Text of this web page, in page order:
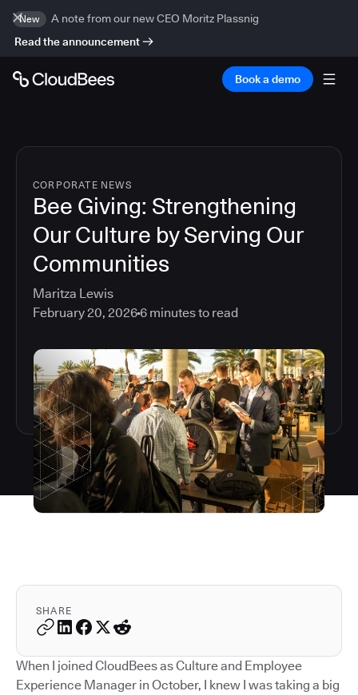
New
A note from our new CEO Moritz Plassnig
Read the announcement
Book a demo
CORPORATE NEWS
Bee Giving: Strengthening
Our Culture by Serving Our
Communities
Maritza Lewis
February 20, 20266 minutes to read
SHARE
When I joined CloudBees as Culture and Employee
Experience Manager in October, I knew I was taking a big